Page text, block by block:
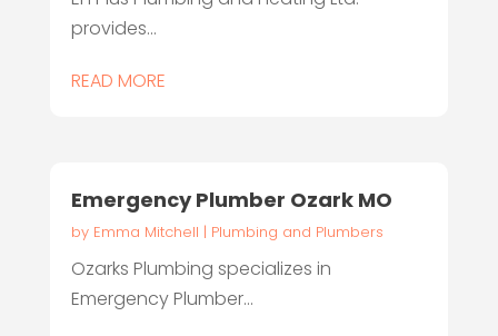
provides...
READ MORE
Emergency Plumber Ozark MO
by Emma Mitchell | Plumbing and Plumbers
Ozarks Plumbing specializes in
Emergency Plumber...